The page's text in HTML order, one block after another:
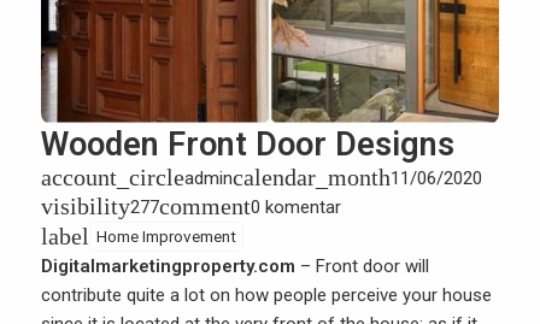
Wooden Front Door Designs
account_circleadmincalendar_month11/06/2020
visibility277comment0 komentar
label Home Improvement
Digitalmarketingproperty.com – Front door will
contribute quite a lot on how people perceive your house